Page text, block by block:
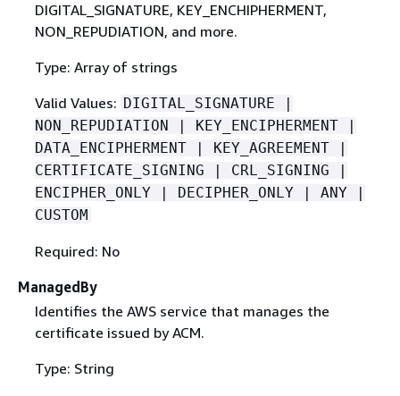
DIGITAL_SIGNATURE, KEY_ENCHIPHERMENT,
NON_REPUDIATION, and more.
Type: Array of strings
Valid Values: DIGITAL_SIGNATURE |
NON_REPUDIATION | KEY_ENCIPHERMENT |
DATA_ENCIPHERMENT | KEY_AGREEMENT |
CERTIFICATE_SIGNING | CRL_SIGNING |
ENCIPHER_ONLY | DECIPHER_ONLY | ANY |
CUSTOM
Required: No
ManagedBy
Identifies the AWS service that manages the
certificate issued by ACM.
Type: String